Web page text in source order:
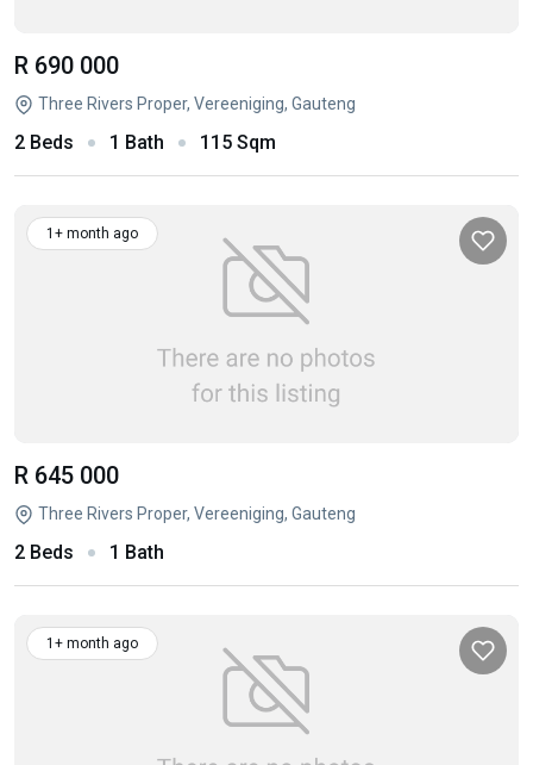
R 690 000
Three Rivers Proper, Vereeniging, Gauteng
2 Beds 1 Bath 115 Sqm
1+ month ago
R 645 000
Three Rivers Proper, Vereeniging, Gauteng
2 Beds 1 Bath
1+ month ago